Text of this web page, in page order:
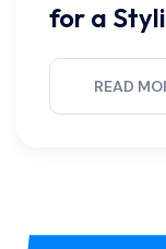
for a
READ